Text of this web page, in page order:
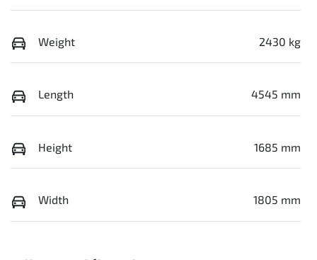
Weight 2430 kg
Length 4545 mm
Height 1685 mm
Width 1805 mm